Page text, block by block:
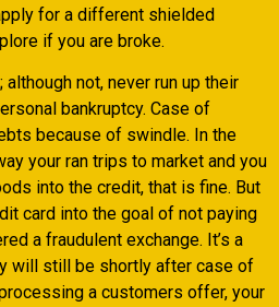
for a different shielded
if you are broke.
not, never run up their
bankruptcy. Case of
because of swindle. In the
your ran trips to market and you
into the credit, that is fine. But
card into the goal of not paying
a fraudulent exchange. It’s a
will still be shortly after case of
a customers offer, your